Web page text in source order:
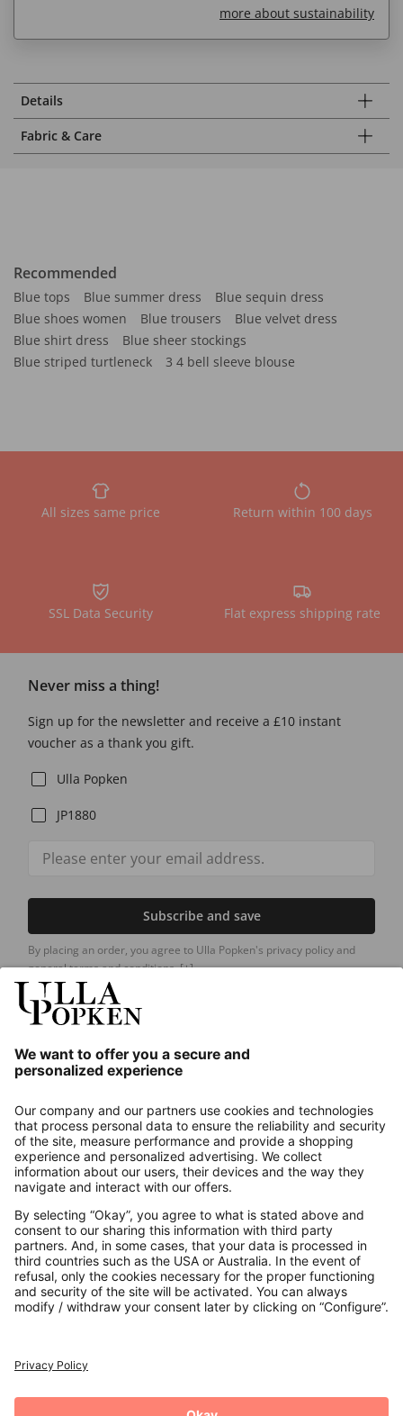
more about sustainability
Details
Fabric & Care
Recommended
Blue tops Blue summer dress
Blue sequin dress
Blue shoes women
Blue trousers
Blue velvet dress
Blue shirt dress
Blue sheer stockings
Blue striped turtleneck
3 4 bell sleeve blouse
All sizes same price Return within 100 days
SSL Data Security Flat express shipping rate
Never miss a thing!
Sign up for the newsletter and receive a £10 instant
voucher as a thank you gift.
Ulla Popken
JP1880
Subscribe and save
By placing an order, you agree to Ulla Popken's privacy policy and
general terms and conditions.[+]
About us
Contact
Payments
Secure Connection with
Additional online shops